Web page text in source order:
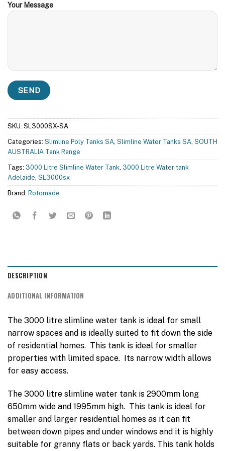
Your Message
SKU: SL3000SX-SA
Categories: Slimline Poly Tanks SA, Slimline Water Tanks SA, SOUTH
AUSTRALIA Tank Range
Tags: 3000 Litre Slimline Water Tank, 3000 Litre Water tank
Adelaide, SL3000sx
Brand: Rotomade
DESCRIPTION
ADDITIONAL INFORMATION
The 3000 litre slimline water tank is ideal for small
narrow spaces and is ideally suited to fit down the side
of residential homes. This tank is ideal for smaller
properties with limited space. Its narrow width allows
for easy access.
The 3000 litre slimline water tank is 2900mm long
650mm wide and 1995mm high. This tank is ideal for
smaller and larger residential homes as it can fit
between down pipes and under windows and it is highly
suitable for granny flats or back yards. This tank holds